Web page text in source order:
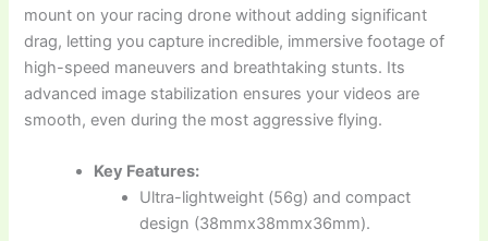
mount on your racing drone without adding significant
drag, letting you capture incredible, immersive footage of
high-speed maneuvers and breathtaking stunts. Its
advanced image stabilization ensures your videos are
smooth, even during the most aggressive flying.
Key Features:
Ultra-lightweight (56g) and compact
design (38mmx38mmx36mm).